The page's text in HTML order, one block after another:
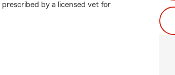
by a licensed vet for